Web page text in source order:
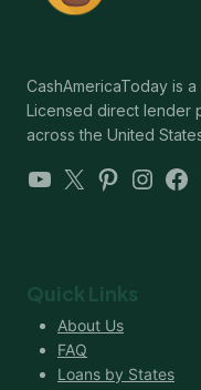
CashAmericaToday is
Licensed direct lender
across the United
YouTube
X Pinterest
Quick Links
About Us
FAQ
Loans by States